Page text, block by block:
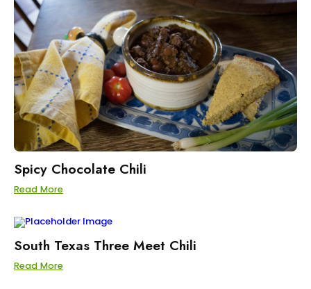
Spicy Chocolate Chili
Read More
South Texas Three Meet Chili
Read More